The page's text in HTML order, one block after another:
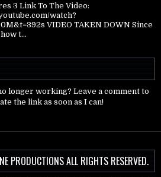
3 Link To The Video:
watch?
VIDEO TAKEN DOWN Since
t...
longer working? Leave a comment to
the link as soon as I can!
PRODUCTIONS ALL RIGHTS RESERVED.